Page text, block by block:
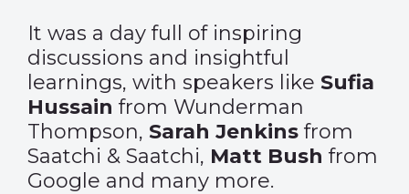
It was a day full of inspiring
discussions and insightful
learnings, with speakers like Sufia
Hussain from Wunderman
Thompson, Sarah Jenkins from
Saatchi & Saatchi, Matt Bush from
Google and many more.